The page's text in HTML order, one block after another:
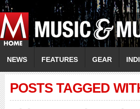
NEWS FEATURES GEAR
POSTS TAGGED